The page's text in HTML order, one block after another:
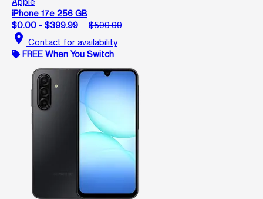
iPhone 17e 256 GB
$0.00 - $399.99
$599.99
location_on Contact for availability
FREE When You Switch